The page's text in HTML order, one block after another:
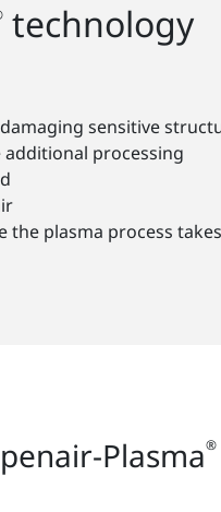
technology
sensitive
processing
plasma process
Plasma®